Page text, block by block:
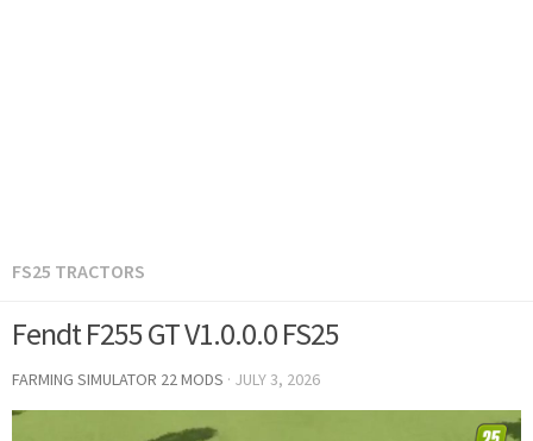
FS25 TRACTORS
Fendt F255 GT V1.0.0.0 FS25
FARMING SIMULATOR 22 MODS · JULY 3, 2026